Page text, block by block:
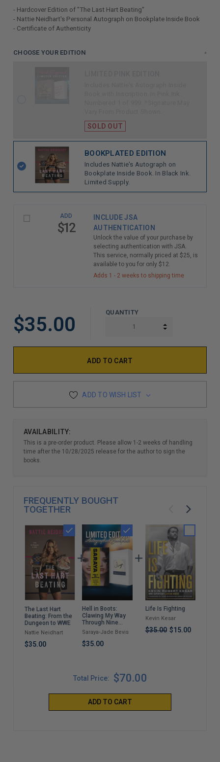
- Hardcover Edition of "The Last Hart Beating"
- Nattie Neidhart's Personal Autograph on Bookplate Inside Book
- Certificate of Authenticity
LIMITED
CHOOSE YOUR EDITION *
SOLD OUT
BOOKPLATED EDITION
Includes Nattie's Autograph on
Bookplate Inside Book. In Black Ink.
Limited Supply.
ADD
$12
INCLUDE JSA
AUTHENTICATION
Unlock the value of your purchase by
selecting authentication with JSA.
This service, normally priced at $25, is
available to you for only $12.
Adds 1 - 2 weeks to shipping time
$35.00
QUANTITY
INCREASE
ADD TO WISH LIST
AVAILABILITY:
This is a pre-order product. Please allow 1-2 weeks of handling
time after the 10/28/2025 release for the author to sign the
books.
FREQUENTLY BOUGHT
TOGETHER
The Last Hart
Beating: From the
Dungeon to WWE
Nattie Neidhart
$35.00
Hell in Boots:
Clawing My Way
Through Nine
Lives
Saraya-Jade Bevis
$35.00
Life Is Fighting
Kevin Kesar
$35.00 $15.00
Total Price: $70.00
ADD TO CART